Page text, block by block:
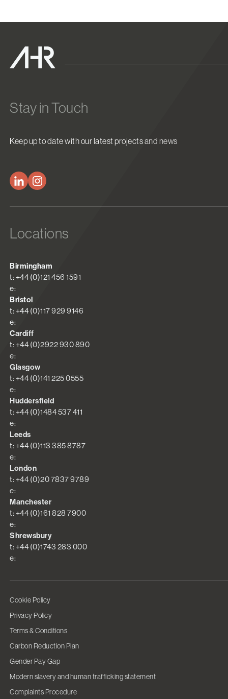
Stay in Touch
Keep up to date with our latest projects and news
Locations
Birmingham
t: +44 (0)121 456 1591
e:
Bristol
t: +44 (0)117 929 9146
e:
Cardiff
t: +44 (0)2922 930 890
e:
Glasgow
t: +44 (0)141 225 0555
e:
Huddersfield
t: +44 (0)1484 537 411
e:
Leeds
t: +44 (0)113 385 8787
e:
London
t: +44 (0)20 7837 9789
e:
Manchester
t: +44 (0)161 828 7900
e:
Shrewsbury
t: +44 (0)1743 283 000
e:
Cookie Policy
Privacy Policy
Terms & Conditions
Carbon Reduction Plan
Gender Pay Gap
Modern slavery and human trafficking statement
Complaints Procedure